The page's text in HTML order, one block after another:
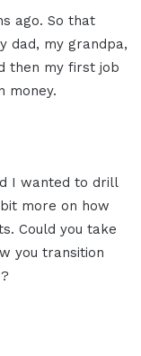
ago. So that
dad, my grandpa,
then my first job
money.
I wanted to drill
more on how
Could you take
you transition